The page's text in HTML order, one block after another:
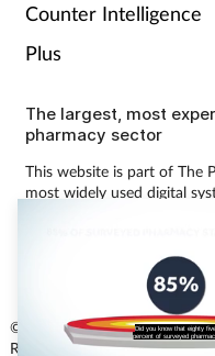
Did you know that eighty five
percent of surveyed
Counter Intelligence
Plus
The largest, most
pharmacy sector
This website is part of The
most widely used digital
Communications
leading provider of
magazines including
Independent
© Communications
Regent Street, London W1B